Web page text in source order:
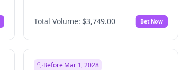
PPQ 3%
PEN 3% No
Total Volume: $3,749.00 Bet Now
Before Mar 1, 2028